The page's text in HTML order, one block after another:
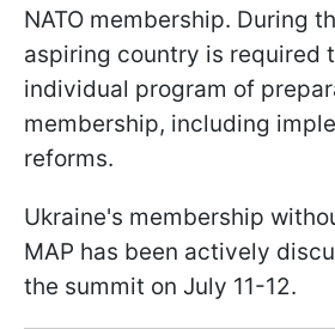
NATO membership. During
aspiring country is required
individual program of
membership, including
reforms.
Ukraine's membership
MAP has been actively
the summit on July 11-12.